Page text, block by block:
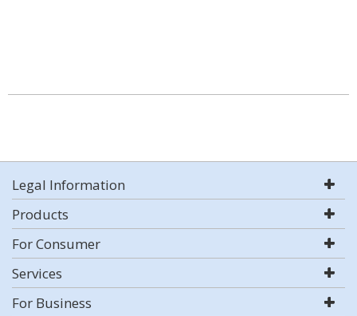
Legal Information
Products
For Consumer
Services
For Business